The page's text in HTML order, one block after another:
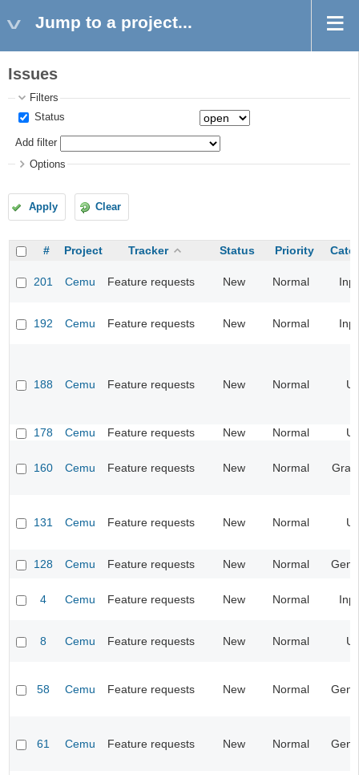
Jump to a project...
Issues
Filters
Status
Add filter
Options
Apply Clear
# Project Tracker Status Priority
201 Cemu Feature requests New Normal
192 Cemu Feature requests New Normal
188 Cemu Feature requests New Normal UI
178 Cemu Feature requests New Normal UI
160 Cemu Feature requests New Normal
131 Cemu Feature requests New Normal UI
128 Cemu Feature requests New Normal
4 Cemu Feature requests New Normal
8 Cemu Feature requests New Normal UI
58 Cemu Feature requests New Normal
61 Cemu Feature requests New Normal